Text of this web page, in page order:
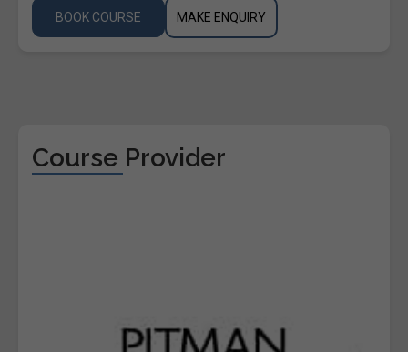
BOOK COURSE MAKE ENQUIRY
Course Provider